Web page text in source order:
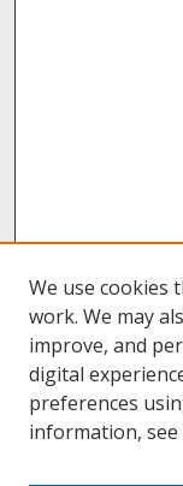
We use cookies
work. We may
improve, and
digital
preferences
information,